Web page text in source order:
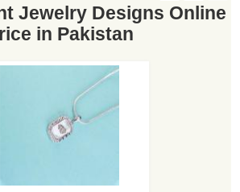
Jewelry Designs Online
in Pakistan